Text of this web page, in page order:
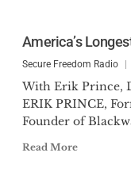
America’s
Secure Freedom Radio
With Erik Prince,
ERIK PRINCE,
Founder of
Read More